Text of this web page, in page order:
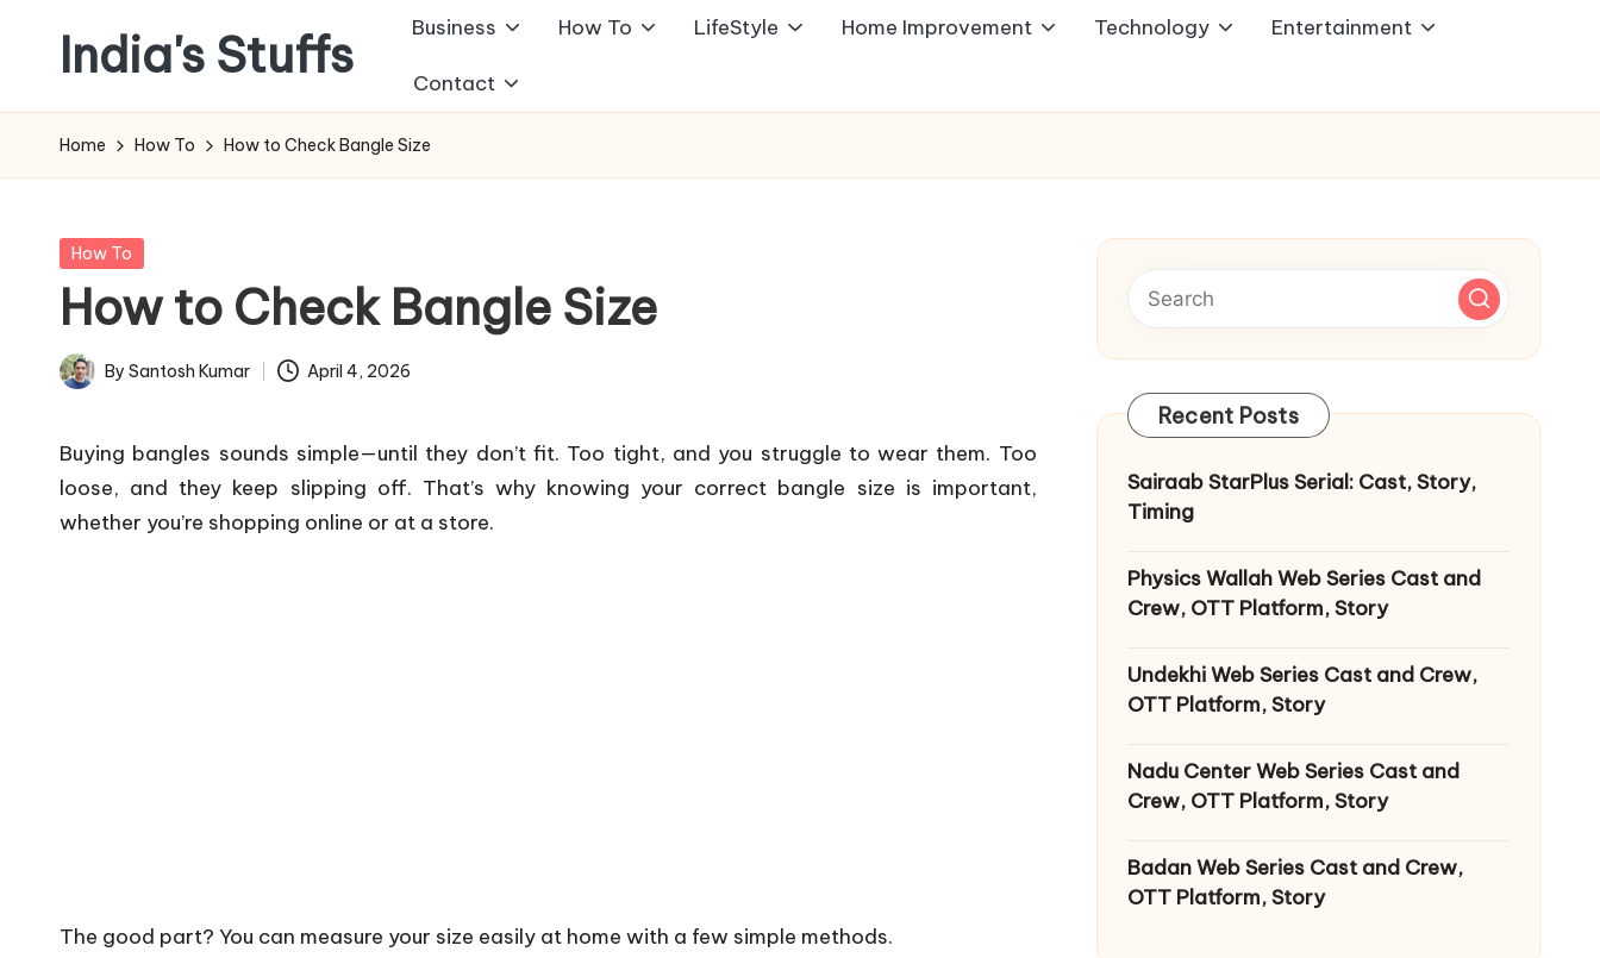
content
India's Stuffs Business How To LifeStyle Home Improvement Technology Entertainment
Contact
Home How To How to Check Bangle Size
Posted
How To
How to Check Bangle Size
Posted
By Santosh Kumar April 4, 2026
Buying bangles sounds simple—until they don’t fit. Too tight, and you struggle to wear them. Too
loose, and they keep slipping off. That’s why knowing your correct bangle size is important,
whether you’re shopping online or at a store.
The good part? You can measure your size easily at home with a few simple methods.
Recent Posts
Sairaab StarPlus Serial: Cast, Story,
Timing
Physics Wallah Web Series Cast and
Crew, OTT Platform, Story
Undekhi Web Series Cast and Crew,
OTT Platform, Story
Nadu Center Web Series Cast and
Crew, OTT Platform, Story
Badan Web Series Cast and Crew,
OTT Platform, Story